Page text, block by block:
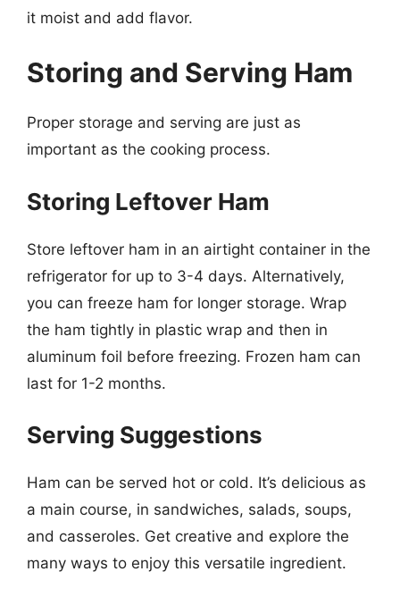
it moist and add flavor.
Storing and Serving Ham
Proper storage and serving are just as
important as the cooking process.
Storing Leftover Ham
Store leftover ham in an airtight container in the
refrigerator for up to 3-4 days. Alternatively,
you can freeze ham for longer storage. Wrap
the ham tightly in plastic wrap and then in
aluminum foil before freezing. Frozen ham can
last for 1-2 months.
Serving Suggestions
Ham can be served hot or cold. It’s delicious as
a main course, in sandwiches, salads, soups,
and casseroles. Get creative and explore the
many ways to enjoy this versatile ingredient.